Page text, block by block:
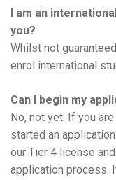
I am an
you?
Whilst not
enrol international
Can I begin my
No, not yet. If you
started an
our Tier 4 license
application process.